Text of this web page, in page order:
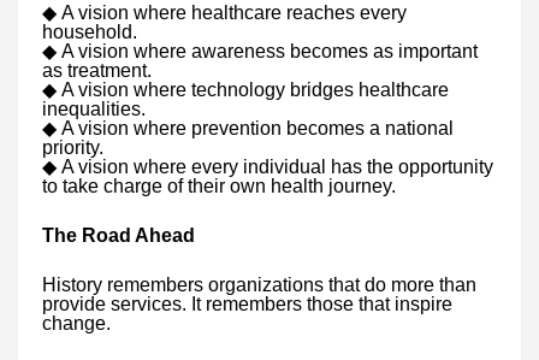
◆ A vision where healthcare reaches every
household.
◆ A vision where awareness becomes as important
as treatment.
◆ A vision where technology bridges healthcare
inequalities.
◆ A vision where prevention becomes a national
priority.
◆ A vision where every individual has the opportunity
to take charge of their own health journey.
The Road Ahead
History remembers organizations that do more than
provide services. It remembers those that inspire
change.